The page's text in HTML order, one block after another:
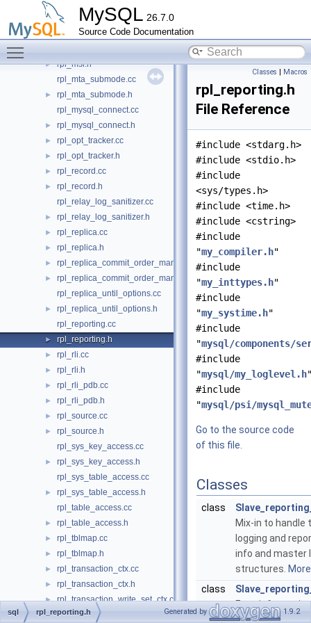
MySQL 26.7.0
Source Code Documentation
►
► rpl_mi.cc
► rpl_mi.h
► rpl_msr.h
rpl_mta_submode.cc
►
rpl_mta_submode.h
rpl_mysql_connect.cc
► rpl_mysql_connect.h
► rpl_opt_tracker.cc
► rpl_opt_tracker.h
► rpl_record.cc
►
rpl_record.h
rpl_relay_log_sanitizer.cc
► rpl_relay_log_sanitizer.h
► rpl_replica.cc
► rpl_replica.h
► rpl_replica_commit_order_manager.cc
►
rpl_replica_commit_order_manager.h
rpl_replica_until_options.cc
►
rpl_replica_until_options.h
rpl_reporting.cc
► rpl_reporting.h
► rpl_rli.cc
► rpl_rli.h
► rpl_rli_pdb.cc
► rpl_rli_pdb.h
► rpl_source.cc
►
rpl_source.h
rpl_sys_key_access.cc
►
rpl_sys_key_access.h
rpl_sys_table_access.cc
►
rpl_sys_table_access.h
rpl_table_access.cc
► rpl_table_access.h
► rpl_tblmap.cc
► rpl_tblmap.h
► rpl_transaction_ctx.cc
► rpl_transaction_ctx.h
► rpl_transaction_write_set_ctx.cc
► rpl_transaction_write_set_ctx.h
Classes | Macros
rpl_reporting.h
File Reference
#include <stdarg.h>
#include <stdio.h>
#include
<sys/types.h>
#include <time.h>
#include <cstring>
#include
"my_compiler.h"
#include
"my_inttypes.h"
#include
"my_systime.h"
#include
"mysql/components/
#include
"mysql/my_loglevel.h
#include
"mysql/psi/
Go to the source code
of this file.
Classes
class
Mix-in to handle
logging and
info and master
structures.
class
Error
More...
sql rpl_reporting.h Generated by 1.9.2